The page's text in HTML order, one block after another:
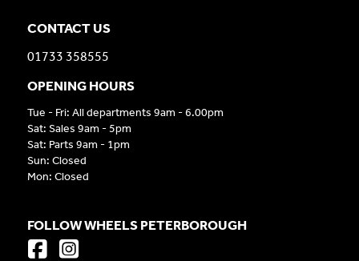
CONTACT US
01733 358555
OPENING HOURS
Tue - Fri: All departments 9am - 6.00pm
Sat: Sales 9am - 5pm
Sat: Parts 9am - 1pm
Sun: Closed
Mon: Closed
FOLLOW WHEELS PETERBOROUGH